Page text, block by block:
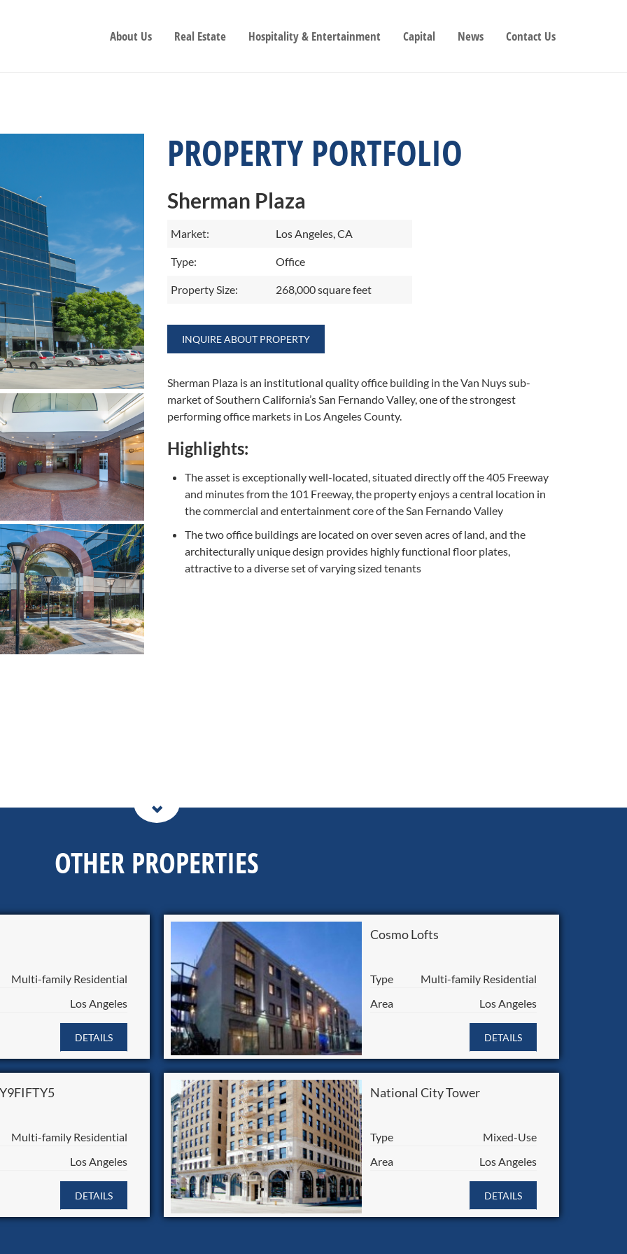
About Us Real Estate Hospitality & Entertainment Capital News Contact Us
PROPERTY PORTFOLIO
Sherman Plaza
Market: Los Angeles, CA
Type: Office
Property Size: 268,000 square feet
INQUIRE ABOUT PROPERTY
Sherman Plaza is an institutional quality office building in the Van Nuys sub-
market of Southern California’s San Fernando Valley, one of the strongest
performing office markets in Los Angeles County.
Highlights:
The asset is exceptionally well-located, situated directly off the 405 Freeway
and minutes from the 101 Freeway, the property enjoys a central location in
the commercial and entertainment core of the San Fernando Valley
The two office buildings are located on over seven acres of land, and the
architecturally unique design provides highly functional floor plates,
attractive to a diverse set of varying sized tenants
OTHER PROPERTIES
Multi-family Residential
Los Angeles
DETAILS
Cosmo Lofts
Type
Multi-family Residential
Area
Los Angeles
DETAILS
Multi-family Residential
Los Angeles
DETAILS
National City Tower
Type
Mixed-Use
Area
Los Angeles
DETAILS